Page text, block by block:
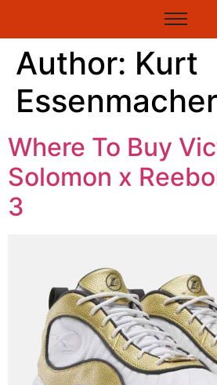
Author: Kurt
Essenmacher
Where To Buy
Solomon x
3